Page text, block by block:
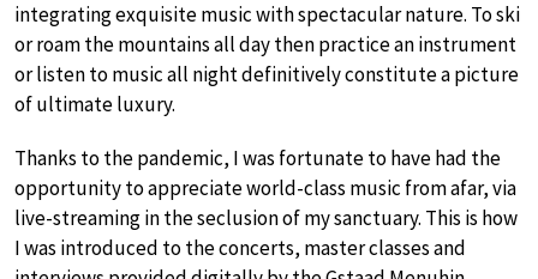
integrating exquisite music with spectacular nature. To ski
or roam the mountains all day then practice an instrument
or listen to music all night definitively constitute a picture
of ultimate luxury.
Thanks to the pandemic, I was fortunate to have had the
opportunity to appreciate world-class music from afar, via
live-streaming in the seclusion of my sanctuary. This is how
I was introduced to the concerts, master classes and